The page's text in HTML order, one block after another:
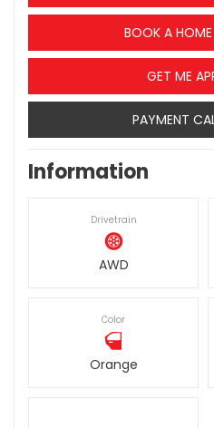
BOOK A HOME
GET ME
PAYMENT
Information
Drivetrain
AWD
Color
Orange